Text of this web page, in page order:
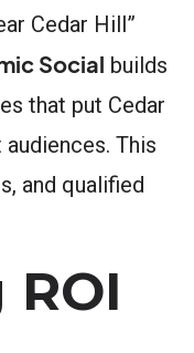
Cedar Hill”
Social builds
that put Cedar
This
and qualified